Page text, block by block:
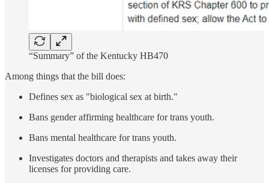
“Summary” of the Kentucky HB470
Among things that the bill does:
Defines sex as "biological sex at birth."
Bans gender affirming healthcare for trans youth.
Bans mental healthcare for trans youth.
Investigates doctors and therapists and takes away their
licenses for providing care.